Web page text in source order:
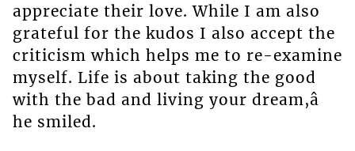
appreciate their love. While I am also
grateful for the kudos I also accept the
criticism which helps me to re-examine
myself. Life is about taking the good
with the bad and living your dream,â
he smiled.